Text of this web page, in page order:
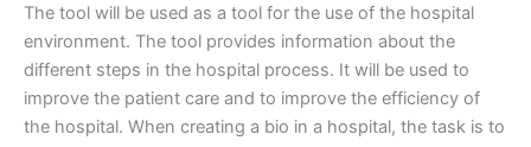
The tool will be used as a tool for the use of the hospital
environment. The tool provides information about the
different steps in the hospital process. It will be used to
improve the patient care and to improve the efficiency of
the hospital. When creating a bio in a hospital, the task is to